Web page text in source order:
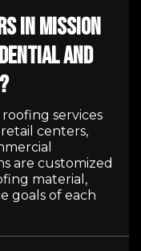
in Mission
and
roofing services
centers,
are customized
material,
goals of each